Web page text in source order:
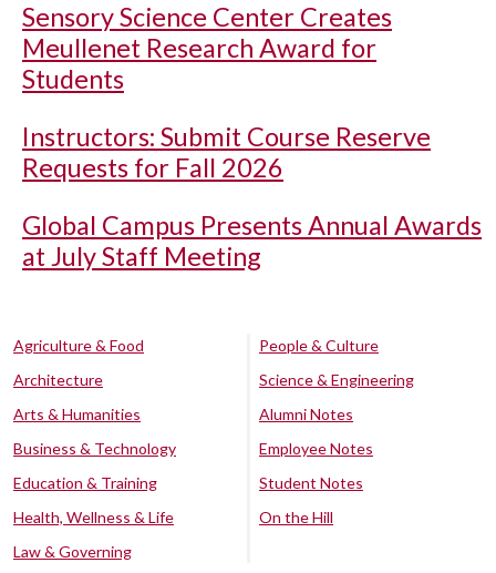
Sensory Science Center Creates
Meullenet Research Award for
Students
Instructors: Submit Course Reserve
Requests for Fall 2026
Global Campus Presents Annual Awards
at July Staff Meeting
Agriculture & Food
Architecture
Arts & Humanities
Business & Technology
Education & Training
Health, Wellness & Life
Law & Governing
People & Culture
Science & Engineering
Alumni Notes
Employee Notes
Student Notes
On the Hill